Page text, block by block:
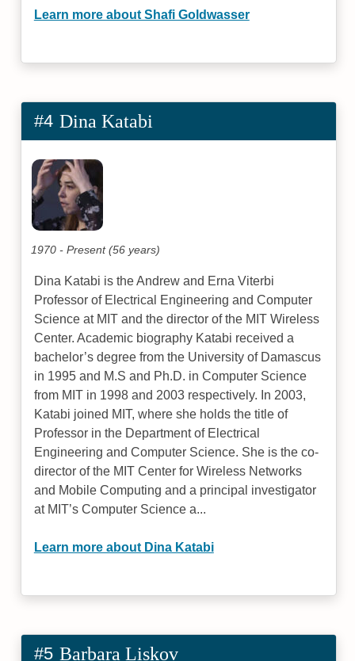
Learn more about Shafi Goldwasser
#4 Dina Katabi
1970 - Present (56 years)
Dina Katabi is the Andrew and Erna Viterbi
Professor of Electrical Engineering and Computer
Science at MIT and the director of the MIT Wireless
Center. Academic biography Katabi received a
bachelor’s degree from the University of Damascus
in 1995 and M.S and Ph.D. in Computer Science
from MIT in 1998 and 2003 respectively. In 2003,
Katabi joined MIT, where she holds the title of
Professor in the Department of Electrical
Engineering and Computer Science. She is the co-
director of the MIT Center for Wireless Networks
and Mobile Computing and a principal investigator
at MIT’s Computer Science a...
Learn more about Dina Katabi
#5 Barbara Liskov